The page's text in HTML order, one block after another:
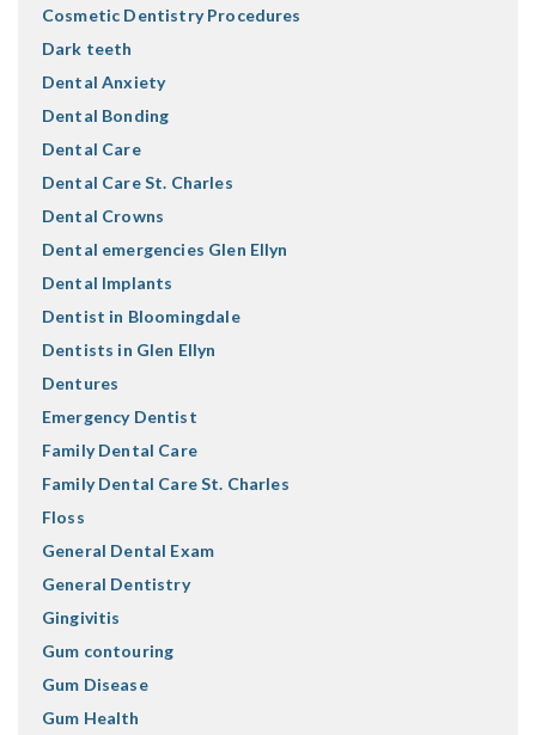
Cosmetic Dentistry Procedures
Dark teeth
Dental Anxiety
Dental Bonding
Dental Care
Dental Care St. Charles
Dental Crowns
Dental emergencies Glen Ellyn
Dental Implants
Dentist in Bloomingdale
Dentists in Glen Ellyn
Dentures
Emergency Dentist
Family Dental Care
Family Dental Care St. Charles
Floss
General Dental Exam
General Dentistry
Gingivitis
Gum contouring
Gum Disease
Gum Health